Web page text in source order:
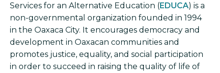
Services for an Alternative Education (EDUCA) is a
non-governmental organization founded in 1994
in the Oaxaca City. It encourages democracy and
development in Oaxacan communities and
promotes justice, equality, and social participation
in order to succeed in raising the quality of life of